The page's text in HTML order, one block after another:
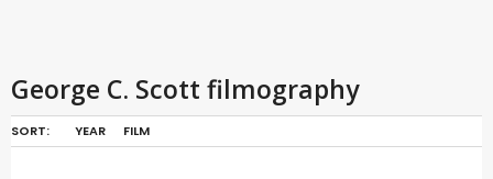
George C. Scott filmography
SORT: YEAR FILM